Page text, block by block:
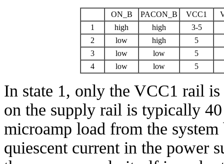
ON_B PACON_B VCC1
1
high high
3-5
2
low high
5
3
low low
5
4
low low 5
In state 1, only the VCC1 rail
on the supply rail is typically
microamp load from the
quiescent current in the power